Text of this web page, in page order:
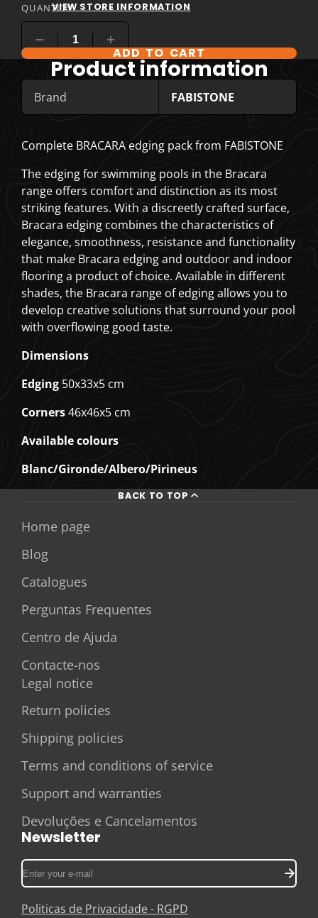
VIEW STORE INFORMATION
QUANTITY
COMPARE PRODUCT OPTIONS
ADD TO CART
Product information
Brand FABISTONE
Complete BRACARA edging pack from FABISTONE
The edging for swimming pools in the Bracara
range offers comfort and distinction as its most
striking features. With a discreetly crafted surface,
Bracara edging combines the characteristics of
elegance, smoothness, resistance and functionality
that make Bracara edging and outdoor and indoor
flooring a product of choice. Available in different
shades, the Bracara range of edging allows you to
develop creative solutions that surround your pool
with overflowing good taste.
Dimensions
Edging 50x33x5 cm
Corners46x46x5 cm
Available colours
Blanc/Gironde/Albero/Pirineus
BACK TO TOP
Home page
Blog
Catalogues
Perguntas Frequentes
Centro de Ajuda
Contacte-nos
Legal notice
Return policies
Shipping policies
Terms and conditions of service
Support and warranties
Devoluções e Cancelamentos
Newsletter
Enter
your
e-
Politicas de Privacidade - RGPD